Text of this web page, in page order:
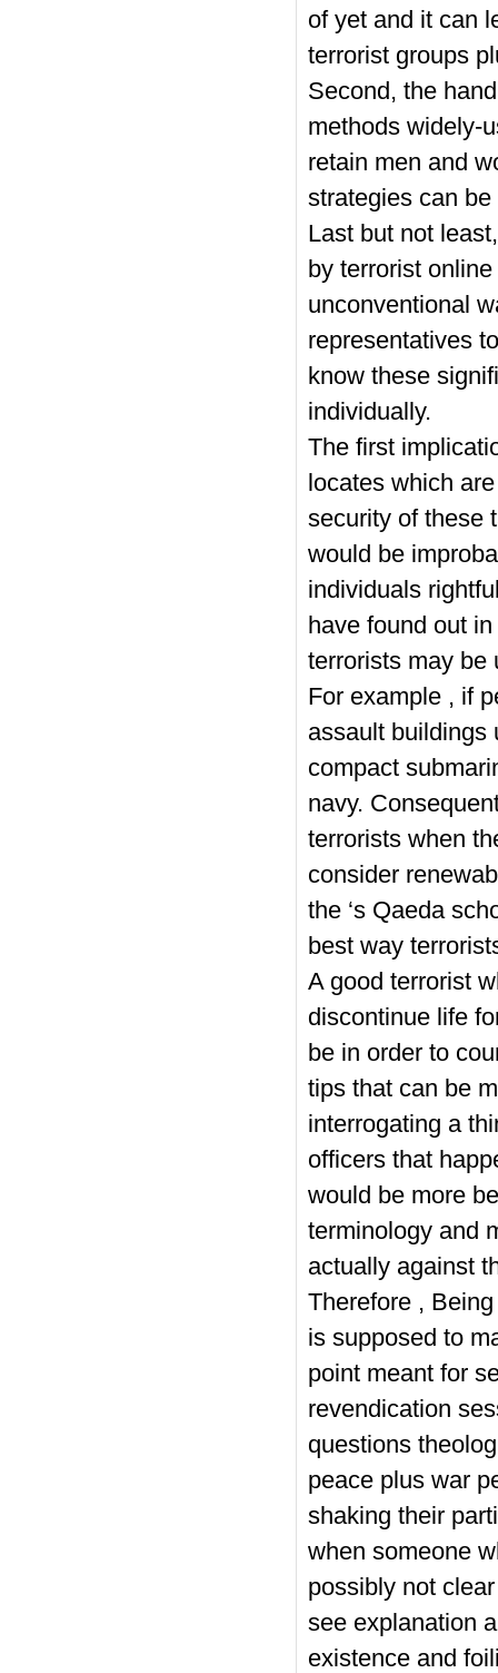
of yet and it can
terrorist groups
Second, the
methods widely-
retain men and
strategies can
Last but not
by terrorist
unconventional
representatives
know these
individually.
The first
locates which
security of these
would be
individuals
have found out
terrorists may be
For example , if
assault buildings
compact
navy.
terrorists when
consider
the ‘s Qaeda
best way
A good terrorist
discontinue life
be in order to
tips that can be
interrogating a
officers that
would be more
terminology and
actually against
Therefore ,
is supposed to
point meant for
revendication
questions
peace plus war
shaking their
when someone
possibly not
see explanation
existence and